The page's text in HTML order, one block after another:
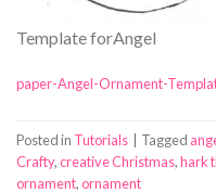
Template forAngel
paper-Angel-Ornament-
Posted in Tutorials Tagged
Crafty,creative Christmas,hark
ornament,ornament